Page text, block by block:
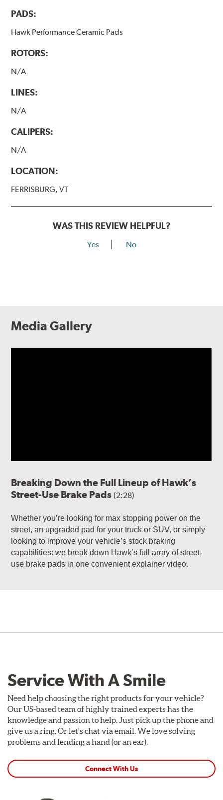
PADS:
Hawk Performance Ceramic Pads
ROTORS:
N/A
LINES:
N/A
CALIPERS:
N/A
LOCATION:
FERRISBURG, VT
WAS THIS REVIEW HELPFUL?
Yes No
Media Gallery
Breaking Down the Full Lineup of Hawk’s
Street-Use Brake Pads(2:28)
Whether you’re looking for max stopping power on the
street, an upgraded pad for your truck or SUV, or simply
looking to improve your vehicle’s stock braking
capabilities: we break down Hawk’s full array of street-
use brake pads in one convenient explainer video.
Service With A Smile
Need help choosing the right products for your vehicle?
Our US-based team of highly trained experts has the
knowledge and passion to help. Just pick up the phone and
give us a ring. Or let's chat via email. We love solving
problems and lending a hand (or an ear).
Connect With Us